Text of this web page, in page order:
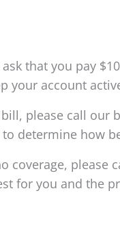
that you pay
your account
please call our
determine how
coverage, please
for you and the